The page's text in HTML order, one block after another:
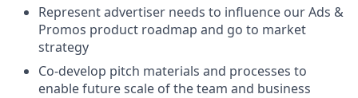
Represent advertiser needs to influence our Ads &
Promos product roadmap and go to market
strategy
Co-develop pitch materials and processes to
enable future scale of the team and business